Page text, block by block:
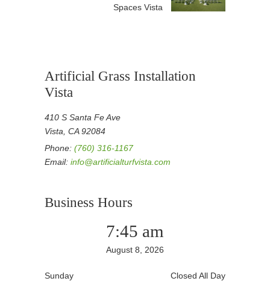
Spaces Vista
Artificial Grass Installation
Vista
410 S Santa Fe Ave
Vista, CA 92084
Phone: (760) 316-1167
Email: info@artificialturfvista.com
Business Hours
7:45 am
August 8, 2026
Sunday
Closed All Day